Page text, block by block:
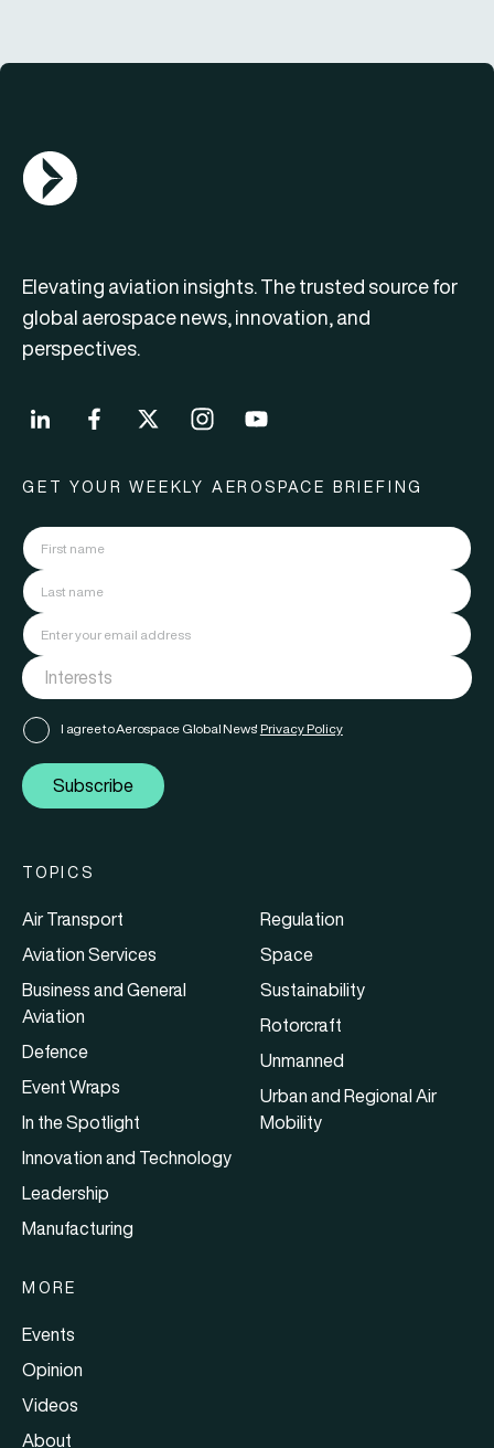
AGN Logo
Elevating aviation insights. The trusted source for
global aerospace news, innovation, and
perspectives.
GET YOUR WEEKLY AEROSPACE BRIEFING
I agree to Aerospace Global News' Privacy Policy
Subscribe
TOPICS
Air Transport
Aviation Services
Business and General
Aviation
Defence
Event Wraps
In the Spotlight
Innovation and Technology
Leadership
Manufacturing
Regulation
Space
Sustainability
Rotorcraft
Unmanned
Urban and Regional Air
Mobility
MORE
Events
Opinion
Videos
About